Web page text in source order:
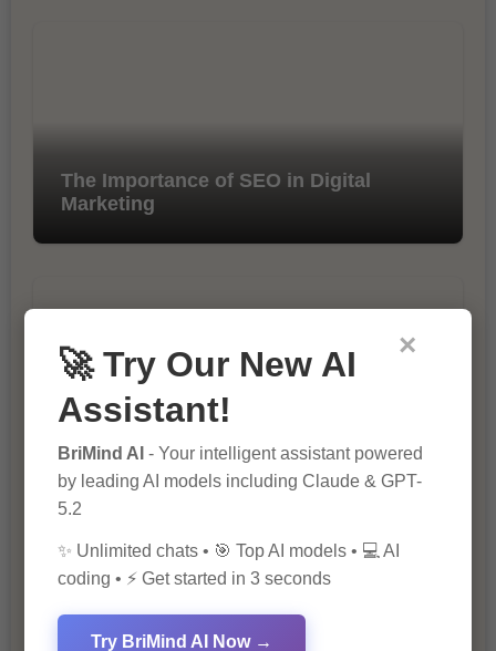
The Importance of SEO in Digital
Marketing
Marketing
×
🚀 Try Our New AI
Assistant!
BriMind AI - Your intelligent assistant powered
by leading AI models including Claude & GPT-
5.2
✨ Unlimited chats • 🎯 Top AI models • 💻 AI
coding • ⚡ Get started in 3 seconds
Try BriMind AI Now →